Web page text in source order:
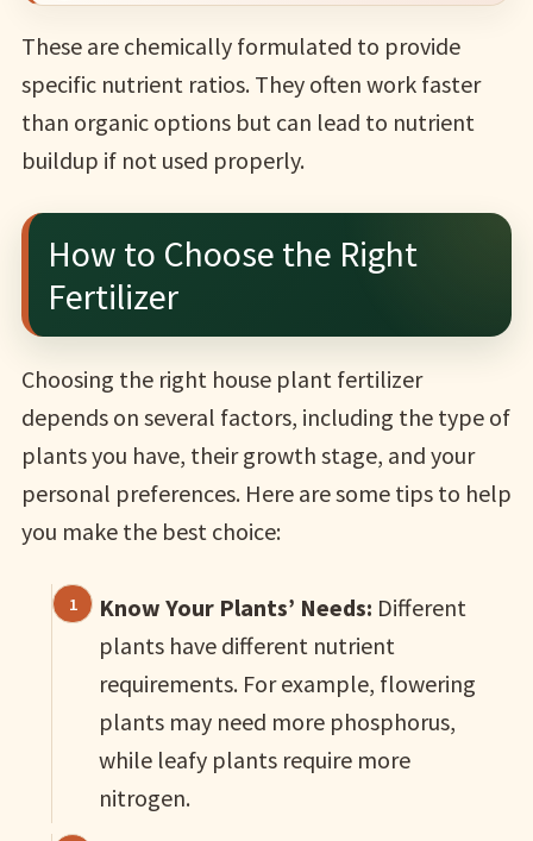
These are chemically formulated to provide
specific nutrient ratios. They often work faster
than organic options but can lead to nutrient
buildup if not used properly.
How to Choose the Right
Fertilizer
Choosing the right house plant fertilizer
depends on several factors, including the type of
plants you have, their growth stage, and your
personal preferences. Here are some tips to help
you make the best choice:
Know Your Plants’ Needs: Different
plants have different nutrient
requirements. For example, flowering
plants may need more phosphorus,
while leafy plants require more
nitrogen.